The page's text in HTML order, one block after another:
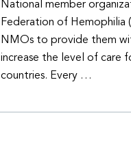
National member
Federation of Hemophilia
NMOs to provide them
increase the level of care
countries. Every …